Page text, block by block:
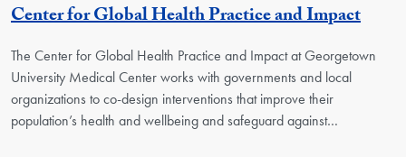
Center for Global Health Practice and Impact
The Center for Global Health Practice and Impact at Georgetown
University Medical Center works with governments and local
organizations to co-design interventions that improve their
population’s health and wellbeing and safeguard against…